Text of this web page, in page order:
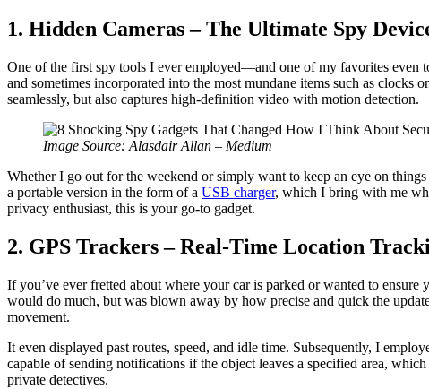
1. Hidden Cameras – The Ultimate Spy
One of the first spy tools I ever employed—and one of my favorites even
and sometimes incorporated into the most mundane items such as
seamlessly, but also captures high-definition video with motion detection.
Image Source: Alasdair Allan – Medium
Whether I go out for the weekend or simply want to keep an eye on
a portable version in the form of a USB charger, which I bring with me
privacy enthusiast, this is your go-to gadget.
2. GPS Trackers – Real-Time Location
If you’ve ever fretted about where your car is parked or wanted to ensure
would do much, but was blown away by how precise and quick the
movement.
It even displayed past routes, speed, and idle time. Subsequently, I
capable of sending notifications if the object leaves a specified area,
private detectives.